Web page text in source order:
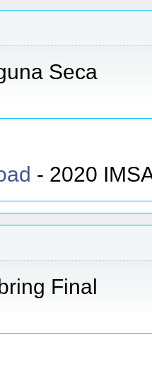
Seca
- 2020
Final